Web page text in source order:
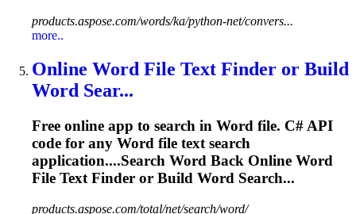
products.aspose.com/words/ka/python-net/convers...
more..
Online Word File Text Finder or Build
Word Sear...
Free online app to search in Word file. C# API
code for any Word file text search
application....Search Word Back Online Word
File Text Finder or Build Word Search...
products.aspose.com/total/net/search/word/